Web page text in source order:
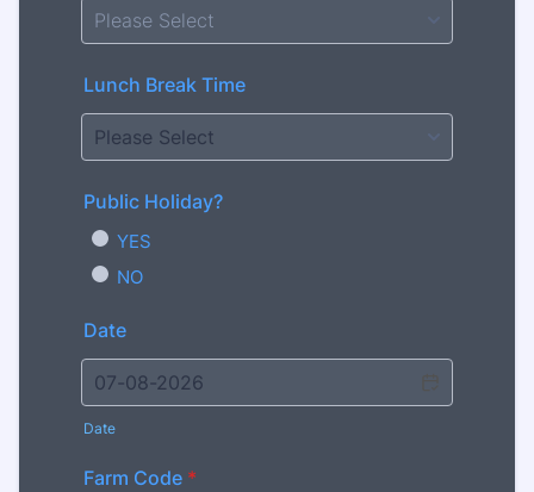
Lunch Break Time
Public Holiday?
YES
NO
Date
Date
Farm Code *